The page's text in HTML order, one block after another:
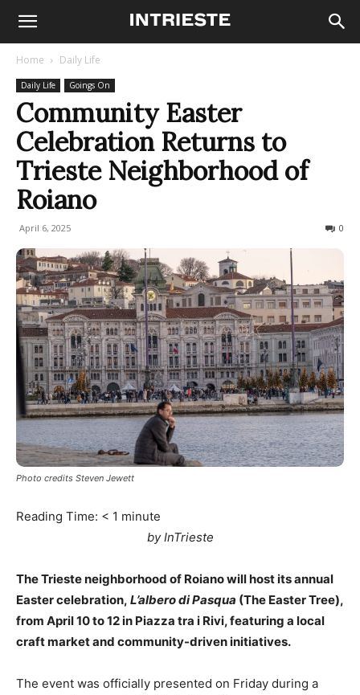
Home Daily Life
Daily Life Goings On
Community Easter
Celebration Returns to
Trieste Neighborhood of
Roiano
April 6, 2025 0
Photo credits Steven Jewett
Reading Time: < 1 minute
by InTrieste
The Trieste neighborhood of Roiano will host its annual
Easter celebration, L’albero di Pasqua (The Easter Tree),
from April 10 to 12 in Piazza tra i Rivi, featuring a local
craft market and community-driven initiatives.
The event was officially presented on Friday during a